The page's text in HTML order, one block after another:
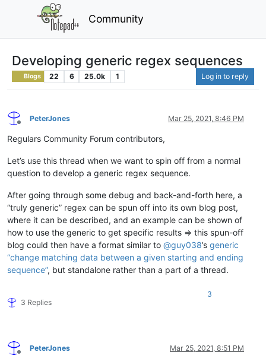
Community
Developing generic regex sequences
Blogs 22 6 25.0k 1 Log in to reply
Offline
PeterJones Mar 25, 2021, 8:46 PM
Regulars Community Forum contributors,
Let’s use this thread when we want to spin off from a normal
question to develop a generic regex sequence.
After going through some debug and back-and-forth here, a
“truly generic” regex can be spun off into its own blog post,
where it can be described, and an example can be shown of
how to use the generic to get specific results => this spun-off
blog could then have a format similar to @guy038’s generic
“change matching data between a given starting and ending
sequence”, but standalone rather than a part of a thread.
3 Replies
3
Offline
PeterJones Mar 25, 2021, 8:51 PM